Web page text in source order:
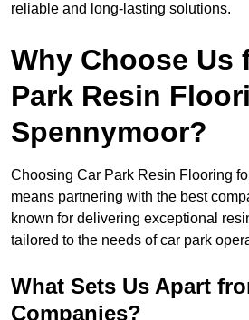
reliable and long-lasting solutions.
Why Choose Us
Park Resin
Spennymoor?
Choosing Car Park Resin Flooring
means partnering with the best
known for delivering exceptional
tailored to the needs of car park
What Sets Us Apart
Companies?